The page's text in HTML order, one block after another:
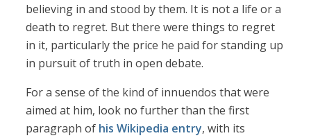
believing in and stood by them. It is not a life or a
death to regret. But there were things to regret
in it, particularly the price he paid for standing up
in pursuit of truth in open debate.
For a sense of the kind of innuendos that were
aimed at him, look no further than the first
paragraph of his Wikipedia entry, with its